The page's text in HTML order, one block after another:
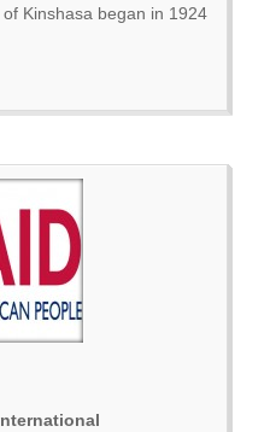
Kinshasa began in 1924